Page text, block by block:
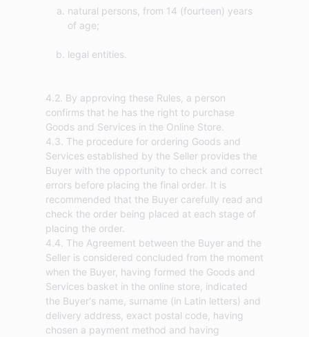
natural persons, from 14 (fourteen) years
of age;
legal entities.
4.2. By approving these Rules, a person
confirms that he has the right to purchase
Goods and Services in the Online Store.
4.3. The procedure for ordering Goods and
Services established by the Seller provides the
Buyer with the opportunity to check and correct
errors before placing the final order. It is
recommended that the Buyer carefully read and
check the order being placed at each stage of
placing the order.
4.4. The Agreement between the Buyer and the
Seller is considered concluded from the moment
when the Buyer, having formed the Goods and
Services basket in the online store, indicated
the Buyer's name, surname (in Latin letters) and
delivery address, exact postal code, having
chosen a payment method and having